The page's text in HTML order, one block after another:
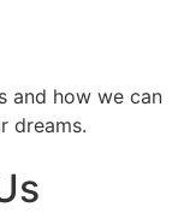
and how we can
dreams.